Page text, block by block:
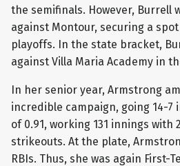
the semifinals. However, Burrell
against Montour, securing a spot
playoffs. In the state bracket,
against Villa Maria Academy in
In her senior year, Armstrong
incredible campaign, going 14-7
of 0.91, working 131 innings with
strikeouts. At the plate,
RBIs. Thus, she was again First-